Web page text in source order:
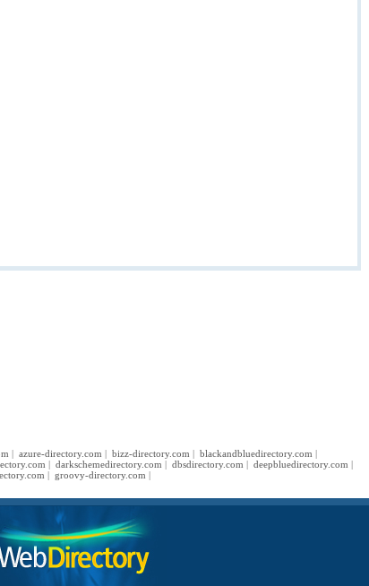
| azure-directory.com | bizz-directory.com | blackandbluedirectory.com |
| darkschemedirectory.com | dbsdirectory.com | deepbluedirectory.com |
| groovy-directory.com |